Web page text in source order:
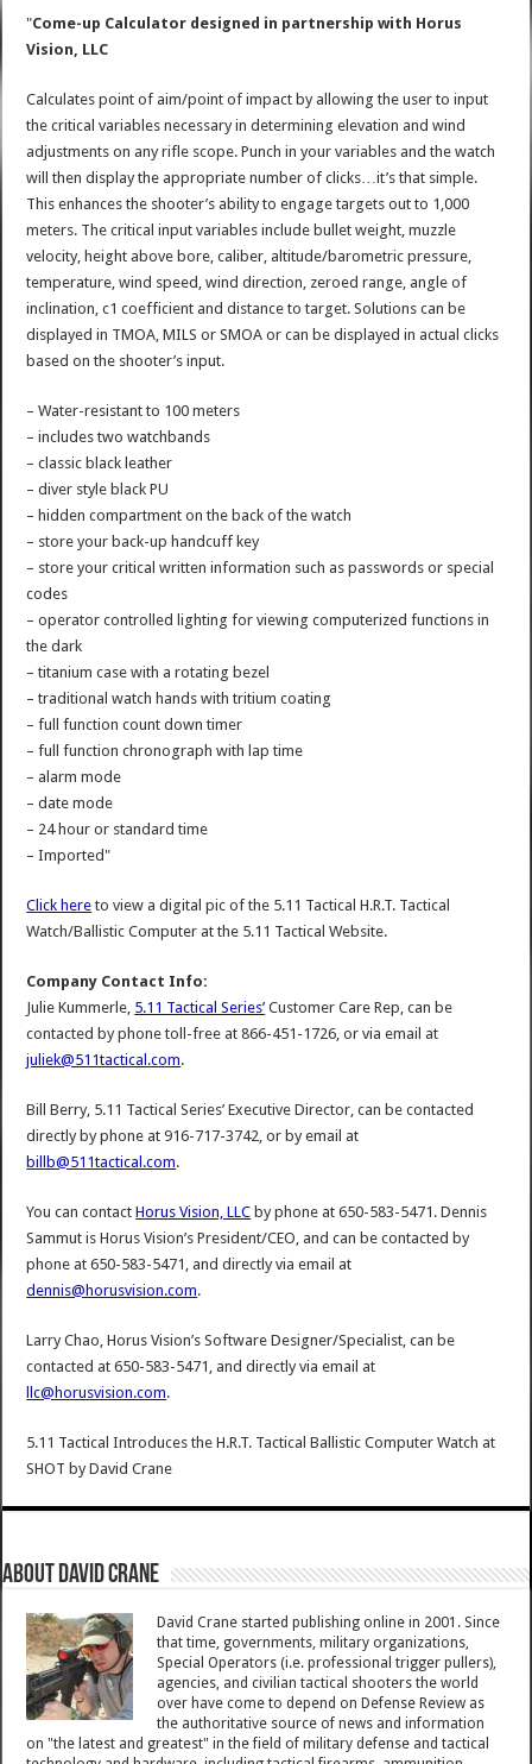
"Come-up Calculator designed in partnership with Horus
Vision, LLC
Calculates point of aim/point of impact by allowing the user to input
the critical variables necessary in determining elevation and wind
adjustments on any rifle scope. Punch in your variables and the watch
will then display the appropriate number of clicks…it’s that simple.
This enhances the shooter’s ability to engage targets out to 1,000
meters. The critical input variables include bullet weight, muzzle
velocity, height above bore, caliber, altitude/barometric pressure,
temperature, wind speed, wind direction, zeroed range, angle of
inclination, c1 coefficient and distance to target. Solutions can be
displayed in TMOA, MILS or SMOA or can be displayed in actual clicks
based on the shooter’s input.
– Water-resistant to 100 meters
– includes two watchbands
– classic black leather
– diver style black PU
– hidden compartment on the back of the watch
– store your back-up handcuff key
– store your critical written information such as passwords or special
codes
– operator controlled lighting for viewing computerized functions in
the dark
– titanium case with a rotating bezel
– traditional watch hands with tritium coating
– full function count down timer
– full function chronograph with lap time
– alarm mode
– date mode
– 24 hour or standard time
– Imported"
Click here to view a digital pic of the 5.11 Tactical H.R.T. Tactical
Watch/Ballistic Computer at the 5.11 Tactical Website.
Company Contact Info:
Julie Kummerle, 5.11 Tactical Series’ Customer Care Rep, can be
contacted by phone toll-free at 866-451-1726, or via email at
juliek@511tactical.com.
Bill Berry, 5.11 Tactical Series’ Executive Director, can be contacted
directly by phone at 916-717-3742, or by email at
billb@511tactical.com.
You can contactHorus Vision, LLC by phone at 650-583-5471. Dennis
Sammut is Horus Vision’s President/CEO, and can be contacted by
phone at 650-583-5471, and directly via email at
dennis@horusvision.com.
Larry Chao, Horus Vision’s Software Designer/Specialist, can be
contacted at 650-583-5471, and directly via email at
llc@horusvision.com.
5.11 Tactical Introduces the H.R.T. Tactical Ballistic Computer Watch at
SHOT byDavid Crane
About David Crane
David Crane started publishing online in 2001. Since
that time, governments, military organizations,
Special Operators (i.e. professional trigger pullers),
agencies, and civilian tactical shooters the world
over have come to depend on Defense Review as
the authoritative source of news and information
on "the latest and greatest" in the field of military defense and tactical